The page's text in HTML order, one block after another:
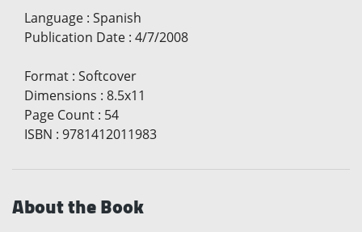
Language : Spanish
Publication Date : 4/7/2008
Format : Softcover
Dimensions : 8.5x11
Page Count : 54
ISBN : 9781412011983
About the Book